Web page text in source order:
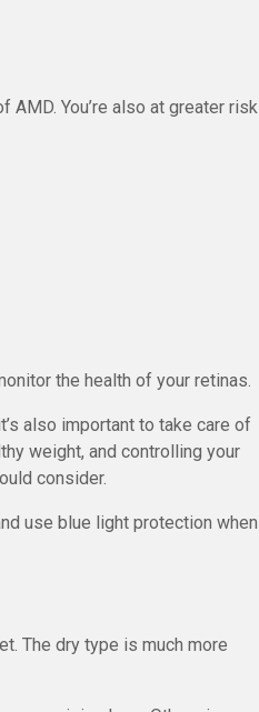
You’re also at greater risk
the health of your retinas.
also important to take care of
weight, and controlling your
consider.
use blue light protection when
The dry type is much more